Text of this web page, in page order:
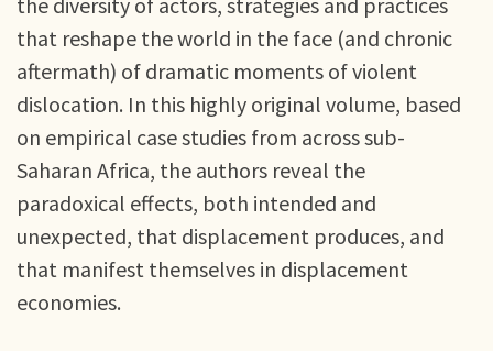
that reshape the world in the face (and chronic
aftermath) of dramatic moments of violent
dislocation. In this highly original volume, based
on empirical case studies from across sub-
Saharan Africa, the authors reveal the
paradoxical effects, both intended and
unexpected, that displacement produces, and
that manifest themselves in displacement
economies.